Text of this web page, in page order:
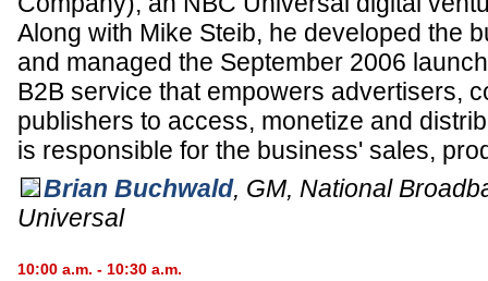
Along with Mike Steib, he developed the
and managed the September 2006
B2B service that empowers advertisers,
publishers to access, monetize and
is responsible for the business' sales,
Brian Buchwald, GM, National
Universal
10:00 a.m. - 10:30 a.m.